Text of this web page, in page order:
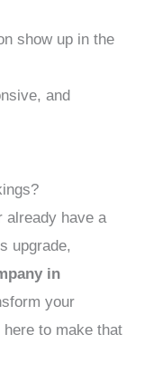
show up in the
and
already have a
upgrade,
in
your
here to make that